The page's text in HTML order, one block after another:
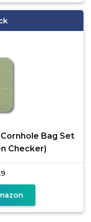
Bag Set
Checker)